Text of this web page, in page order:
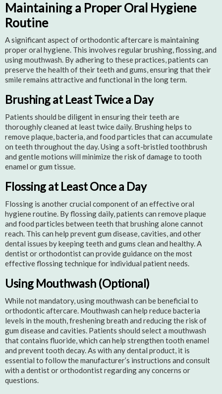
Maintaining a Proper Oral Hygiene
Routine
A significant aspect of orthodontic aftercare is maintaining
proper oral hygiene. This involves regular brushing, flossing, and
using mouthwash. By adhering to these practices, patients can
preserve the health of their teeth and gums, ensuring that their
smile remains attractive and functional in the long term.
Brushing at Least Twice a Day
Patients should be diligent in ensuring their teeth are
thoroughly cleaned at least twice daily. Brushing helps to
remove plaque, bacteria, and food particles that can accumulate
on teeth throughout the day. Using a soft-bristled toothbrush
and gentle motions will minimize the risk of damage to tooth
enamel or gum tissue.
Flossing at Least Once a Day
Flossing is another crucial component of an effective oral
hygiene routine. By flossing daily, patients can remove plaque
and food particles between teeth that brushing alone cannot
reach. This can help prevent gum disease, cavities, and other
dental issues by keeping teeth and gums clean and healthy. A
dentist or orthodontist can provide guidance on the most
effective flossing technique for individual patient needs.
Using Mouthwash (Optional)
While not mandatory, using mouthwash can be beneficial to
orthodontic aftercare. Mouthwash can help reduce bacteria
levels in the mouth, freshening breath and reducing the risk of
gum disease and cavities. Patients should select a mouthwash
that contains fluoride, which can help strengthen tooth enamel
and prevent tooth decay. As with any dental product, it is
essential to follow the manufacturer’s instructions and consult
with a dentist or orthodontist regarding any concerns or
questions.